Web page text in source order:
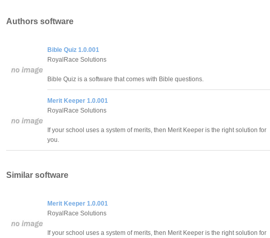
Authors software
Bible Quiz 1.0.001
RoyalRace Solutions
Bible Quiz is a software that comes with Bible questions.
Merit Keeper 1.0.001
RoyalRace Solutions
If your school uses a system of merits, then Merit Keeper is the right solution for
you.
Similar software
Merit Keeper 1.0.001
RoyalRace Solutions
If your school uses a system of merits, then Merit Keeper is the right solution for